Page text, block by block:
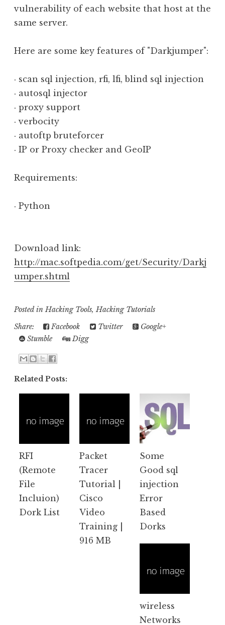
vulnerability of each website that host at the
same server.
Here are some key features of "Darkjumper":
· scan sql injection, rfi, lfi, blind sql injection
· autosql injector
· proxy support
· verbocity
· autoftp bruteforcer
· IP or Proxy checker and GeoIP
Requirements:
· Python
Download link:
http://mac.softpedia.com/get/Security/Darkj
umper.shtml
Posted inHacking Tools,Hacking Tutorials
Share:
Facebook Twitter
Google+
Stumble
Digg
Related Posts:
RFI
(Remote
File
Incluion)
Dork List
Packet
Tracer
Tutorial |
Cisco
Video
Training |
916 MB
Some
Good sql
injection
Error
Based
Dorks
wireless
Networks